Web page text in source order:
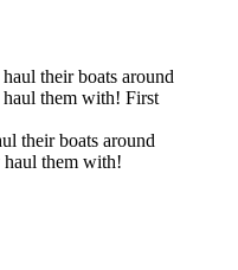
their boats around
haul them with!